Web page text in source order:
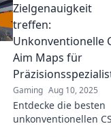
transform you into
a sharpshooter
overnight! Get
ready to dominate
the competition!
Zielgenauigkeit
treffen:
Unkonventionelle
Aim Maps für
Gaming Aug 10, 2025
Entdecke die besten
unkonventionellen